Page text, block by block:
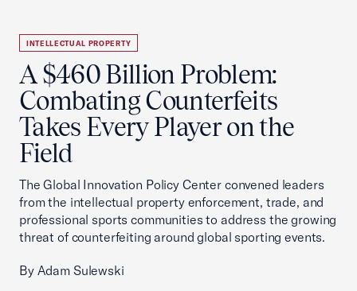
INTELLECTUAL PROPERTY
A $460 Billion Problem:
Combating Counterfeits
Takes Every Player on the
Field
The Global Innovation Policy Center convened leaders
from the intellectual property enforcement, trade, and
professional sports communities to address the growing
threat of counterfeiting around global sporting events.
By Adam Sulewski